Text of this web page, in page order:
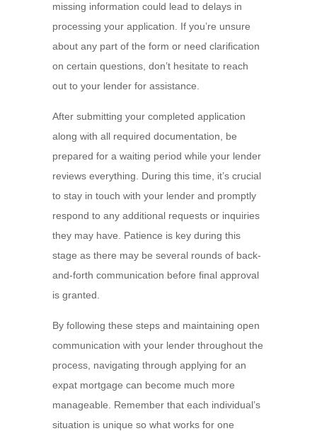
missing information could lead to delays in
processing your application. If you’re unsure
about any part of the form or need clarification
on certain questions, don’t hesitate to reach
out to your lender for assistance.
After submitting your completed application
along with all required documentation, be
prepared for a waiting period while your lender
reviews everything. During this time, it’s crucial
to stay in touch with your lender and promptly
respond to any additional requests or inquiries
they may have. Patience is key during this
stage as there may be several rounds of back-
and-forth communication before final approval
is granted.
By following these steps and maintaining open
communication with your lender throughout the
process, navigating through applying for an
expat mortgage can become much more
manageable. Remember that each individual’s
situation is unique so what works for one